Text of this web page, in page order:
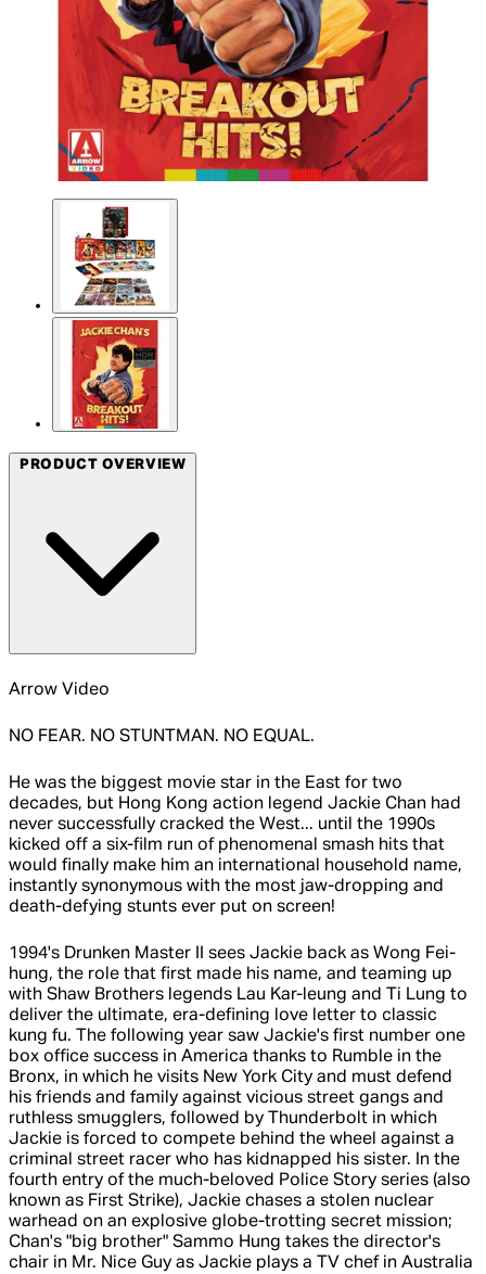
PRODUCT OVERVIEW
Arrow Video
NO FEAR. NO STUNTMAN. NO EQUAL.
He was the biggest movie star in the East for two
decades, but Hong Kong action legend Jackie Chan had
never successfully cracked the West... until the 1990s
kicked off a six-film run of phenomenal smash hits that
would finally make him an international household name,
instantly synonymous with the most jaw-dropping and
death-defying stunts ever put on screen!
1994's Drunken Master II sees Jackie back as Wong Fei-
hung, the role that first made his name, and teaming up
with Shaw Brothers legends Lau Kar-leung and Ti Lung to
deliver the ultimate, era-defining love letter to classic
kung fu. The following year saw Jackie's first number one
box office success in America thanks to Rumble in the
Bronx, in which he visits New York City and must defend
his friends and family against vicious street gangs and
ruthless smugglers, followed by Thunderbolt in which
Jackie is forced to compete behind the wheel against a
criminal street racer who has kidnapped his sister. In the
fourth entry of the much-beloved Police Story series (also
known as First Strike), Jackie chases a stolen nuclear
warhead on an explosive globe-trotting secret mission;
Chan's "big brother" Sammo Hung takes the director's
chair in Mr. Nice Guy as Jackie plays a TV chef in Australia